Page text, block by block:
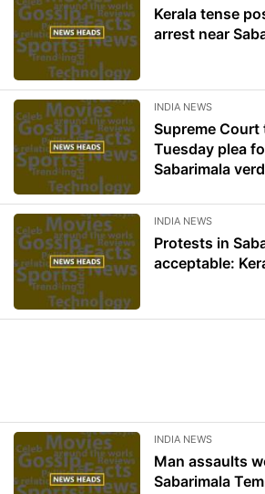
Kerala tense
arrest near
INDIA NEWS
Supreme
Tuesday plea
Sabarimala
INDIA NEWS
Protests in
acceptable:
INDIA NEWS
Man assaults
Sabarimala